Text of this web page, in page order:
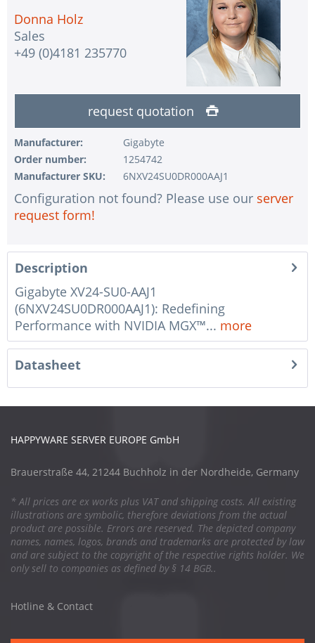
Donna Holz
Sales
+49 (0)4181 235770
request quotation
Manufacturer:
Gigabyte
Order number:
1254742
Manufacturer SKU:
6NXV24SU0DR000AAJ1
Configuration not found? Please use our server
request form!
Description
Gigabyte XV24-SU0-AAJ1
(6NXV24SU0DR000AAJ1): Redefining
Performance with NVIDIA MGX™... more
Datasheet
HAPPYWARE SERVER EUROPE GmbH
Brauerstraße 44, 21244 Buchholz in der Nordheide, Germany
* All prices are ex works plus VAT and shipping costs. All existing
illustrations are symbolic, therefore deviations from the actual
product are possible. Errors are reserved. The depicted company
names, names, logos, brands and trademarks are protected by law
and are subject to the copyright of the respective rights holder. We
only sell to companies as defined by § 14 BGB..
Hotline & Contact